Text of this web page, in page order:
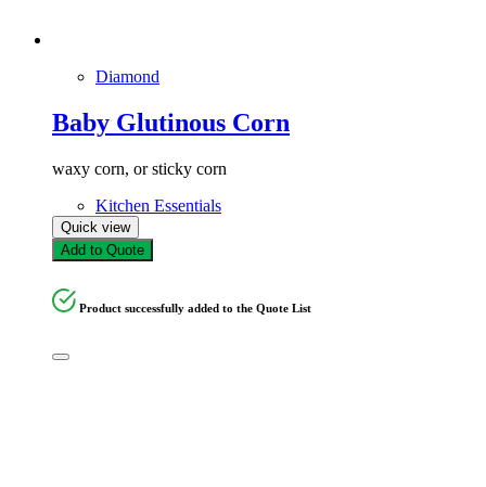
Diamond
Baby Glutinous Corn
waxy corn, or sticky corn
Kitchen Essentials
Quick view
Add to Quote
Product successfully added to the Quote List